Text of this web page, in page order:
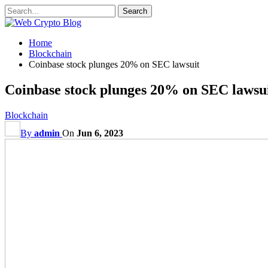
Home
Blockchain
Coinbase stock plunges 20% on SEC lawsuit
Coinbase stock plunges 20% on SEC
Blockchain
By admin On Jun 6, 2023